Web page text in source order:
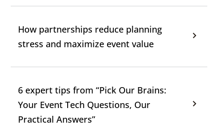
How partnerships reduce planning
stress and maximize event value
6 expert tips from “Pick Our Brains:
Your Event Tech Questions, Our
Practical Answers”